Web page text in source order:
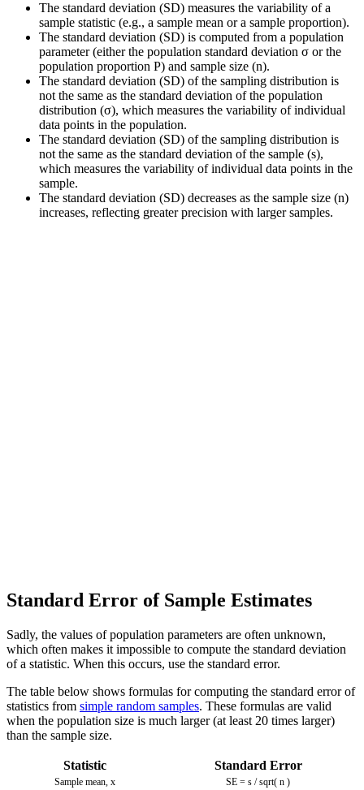
The standard deviation (SD) measures the variability of a
sample statistic (e.g., a sample mean or a sample proportion).
The standard deviation (SD) is computed from a population
parameter (either the population standard deviation σ or the
population proportion P) and sample size (n).
The standard deviation (SD) of the sampling distribution is
not the same as the standard deviation of the population
distribution (σ), which measures the variability of individual
data points in the population.
The standard deviation (SD) of the sampling distribution is
not the same as the standard deviation of the sample (s),
which measures the variability of individual data points in the
sample.
The standard deviation (SD) decreases as the sample size (n)
increases, reflecting greater precision with larger samples.
Standard Error of Sample Estimates
Sadly, the values of population parameters are often unknown,
which often makes it impossible to compute the standard deviation
of a statistic. When this occurs, use the standard error.
The table below shows formulas for computing the standard error of
statistics from simple random samples. These formulas are valid
when the population size is much larger (at least 20 times larger)
than the sample size.
Statistic Standard Error
Sample mean, x
SE = s / sqrt( n )